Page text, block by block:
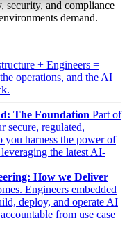
security, and compliance
demand.
+ Engineers =
operations, and the AI
The Foundation Part of
secure, regulated,
harness the power of
the latest AI-
How we Deliver
Engineers embedded
deploy, and operate AI
from use case